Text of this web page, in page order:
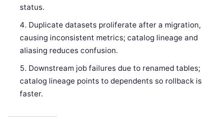
status.
Duplicate datasets proliferate after a migration,
causing inconsistent metrics; catalog lineage and
aliasing reduces confusion.
Downstream job failures due to renamed tables;
catalog lineage points to dependents so rollback is
faster.